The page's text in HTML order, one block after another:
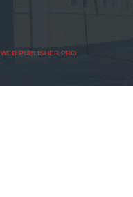
WEB PUBLISHER PRO